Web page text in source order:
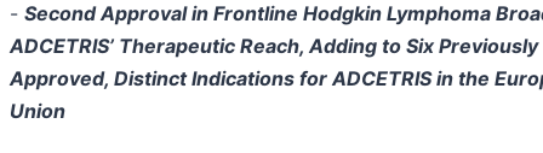
- Second Approval in Frontline Hodgkin Lymphoma
ADCETRIS’ Therapeutic Reach, Adding to Six Previously
Approved, Distinct Indications for ADCETRIS in the
Union